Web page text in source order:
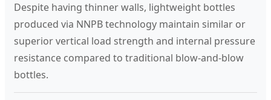
Despite having thinner walls, lightweight bottles
produced via NNPB technology maintain similar or
superior vertical load strength and internal pressure
resistance compared to traditional blow-and-blow
bottles.